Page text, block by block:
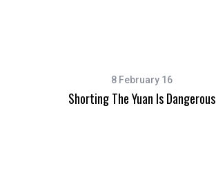
8 February 16
Shorting The Yuan Is Dangerous
S